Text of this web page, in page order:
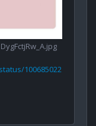
100685022